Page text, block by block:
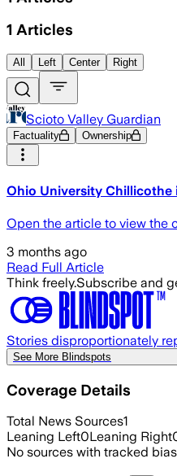
1 Articles
All Left Center Right
Scioto Valley Guardian
Factuality Ownership
Ohio University
Open the article to view the
3 months ago
Read Full Article
Think freely.Subscribe and
Stories disproportionately
See More Blindspots
Coverage Details
Total News Sources1
Leaning Left0Leaning Right
No sources with tracked